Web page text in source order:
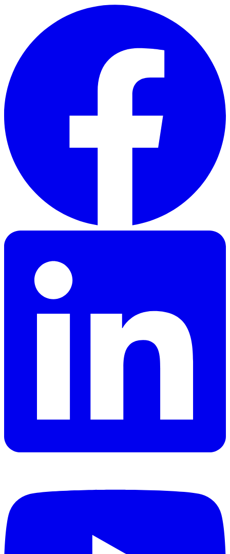
Skip to main content